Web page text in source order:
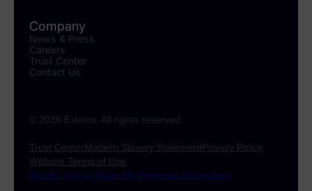
Company
News & Press
Careers
Trust Center
Contact Us
© 2026 Exterro. All rights reserved
Trust CenterModern Slavery StatementPrivacy Policy
Website Terms of Use
Do Not Sell or Share My Personal Information